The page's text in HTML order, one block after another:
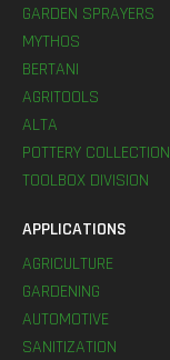
GARDEN SPRAYERS
MYTHOS
BERTANI
AGRITOOLS
ALTA
POTTERY COLLECTION
TOOLBOX DIVISION
APPLICATIONS
AGRICULTURE
GARDENING
AUTOMOTIVE
SANITIZATION